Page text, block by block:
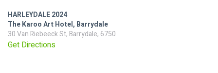
HARLEYDALE 2024
The Karoo Art Hotel, Barrydale
30 Van Riebeeck St, Barrydale, 6750
Get Directions